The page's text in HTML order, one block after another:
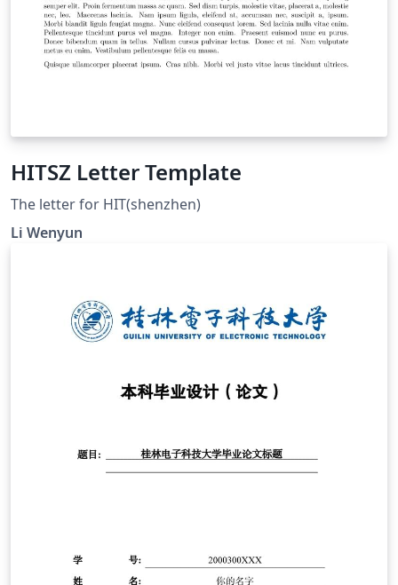
HITSZ Letter Template
The letter for HIT(shenzhen)
Li Wenyun